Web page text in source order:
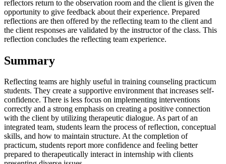
reflectors return to the observation room and the client is given the
opportunity to give feedback about their experience. Prepared
reflections are then offered by the reflecting team to the client and
the client responses are validated by the instructor of the class. This
reflection concludes the reflecting team experience.
Summary
Reflecting teams are highly useful in training counseling practicum
students. They create a supportive environment that increases self-
confidence. There is less focus on implementing interventions
correctly and a strong emphasis on creating a positive connection
with the client by utilizing therapeutic dialogue. As part of an
integrated team, students learn the process of reflection, conceptual
skills, and how to maintain structure. At the completion of
practicum, students report more confidence and feeling better
prepared to therapeutically interact in internship with clients